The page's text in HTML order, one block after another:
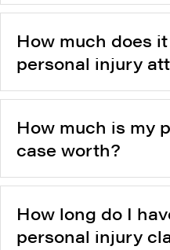
How much does
personal injury
How much is my
case worth?
How long do I
personal injury